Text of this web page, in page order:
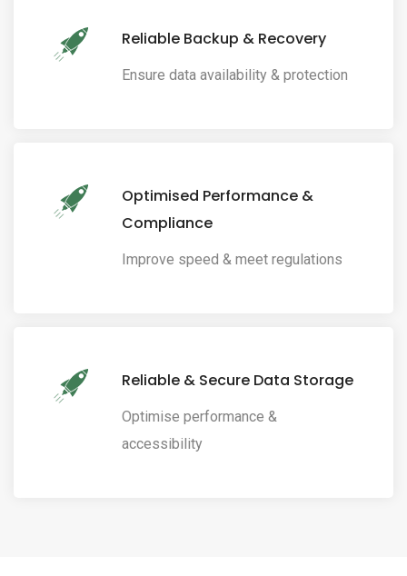
Reliable Backup & Recovery
Ensure data availability & protection
Optimised Performance &
Compliance
Improve speed & meet regulations
Reliable & Secure Data Storage
Optimise performance &
accessibility